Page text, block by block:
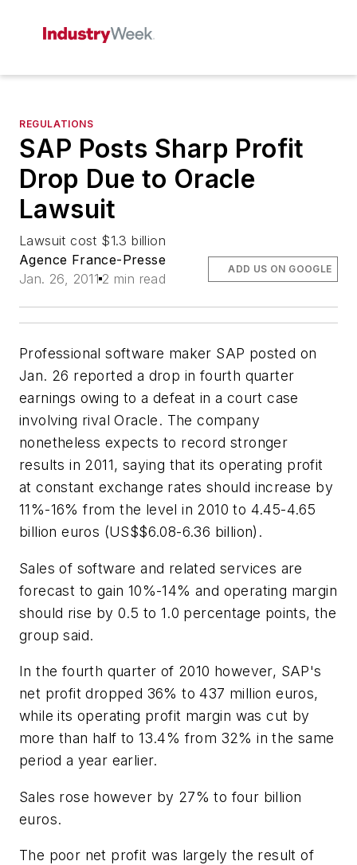
REGULATIONS
SAP Posts Sharp Profit
Drop Due to Oracle
Lawsuit
Lawsuit cost $1.3 billion
Agence France-Presse
Jan. 26, 2011 2 min read
ADD US ON GOOGLE
Professional software maker SAP posted on
Jan. 26 reported a drop in fourth quarter
earnings owing to a defeat in a court case
involving rival Oracle. The company
nonetheless expects to record stronger
results in 2011, saying that its operating profit
at constant exchange rates should increase by
11%-16% from the level in 2010 to 4.45-4.65
billion euros (US$$6.08-6.36 billion).
Sales of software and related services are
forecast to gain 10%-14% and operating margin
should rise by 0.5 to 1.0 percentage points, the
group said.
In the fourth quarter of 2010 however, SAP's
net profit dropped 36% to 437 million euros,
while its operating profit margin was cut by
more than half to 13.4% from 32% in the same
period a year earlier.
Sales rose however by 27% to four billion
euros.
The poor net profit was largely the result of